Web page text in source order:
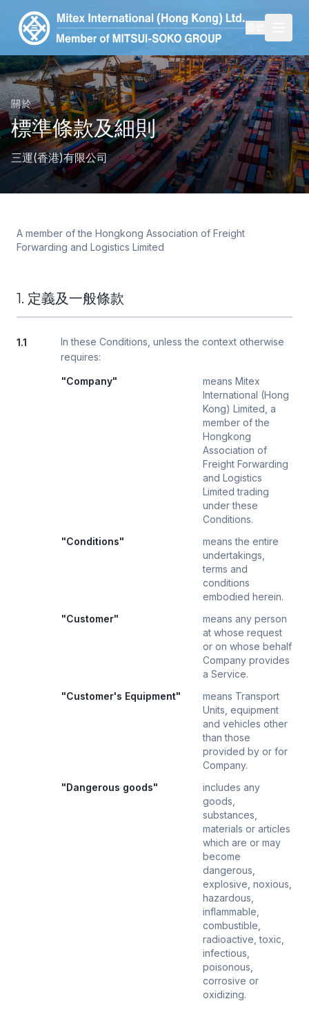
關於
標準條款及細則
三運(香港)有限公司
A member of the Hongkong Association of Freight
Forwarding and Logistics Limited
1. 定義及一般條款
1.1
In these Conditions, unless the context otherwise
requires:
"Company"
means Mitex
International (Hong
Kong) Limited, a
member of the
Hongkong
Association of
Freight Forwarding
and Logistics
Limited trading
under these
Conditions.
"Conditions"
means the entire
undertakings,
terms and
conditions
embodied herein.
"Customer"
means any person
at whose request
or on whose behalf
Company provides
a Service.
"Customer's Equipment"
means Transport
Units, equipment
and vehicles other
than those
provided by or for
Company.
"Dangerous goods"
includes any
goods,
substances,
materials or articles
which are or may
become
dangerous,
explosive, noxious,
hazardous,
inflammable,
combustible,
radioactive, toxic,
infectious,
poisonous,
corrosive or
oxidizing.